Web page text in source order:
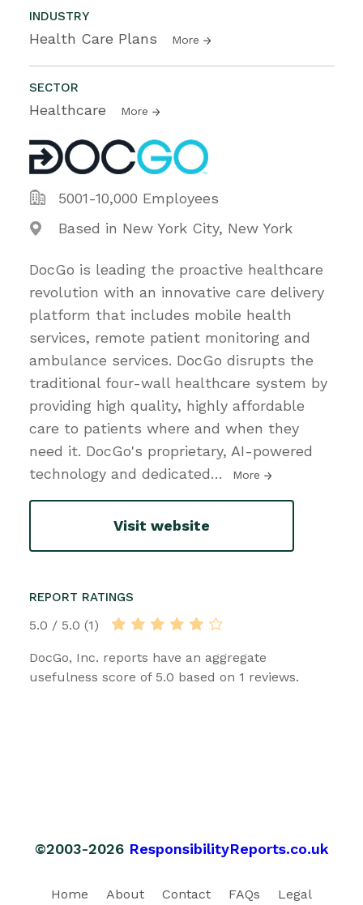
INDUSTRY
Health Care Plans More
SECTOR
Healthcare More
5001-10,000 Employees
Based in New York City, New York
DocGo is leading the proactive healthcare
revolution with an innovative care delivery
platform that includes mobile health
services, remote patient monitoring and
ambulance services. DocGo disrupts the
traditional four-wall healthcare system by
providing high quality, highly affordable
care to patients where and when they
need it. DocGo's proprietary, AI-powered
technology and dedicated… More
Visit website
REPORT RATINGS
5.0 / 5.0 (1)
DocGo, Inc. reports have an aggregate
usefulness score of 5.0 based on 1 reviews.
©2003-2026 ResponsibilityReports.co.uk
Home About Contact FAQs Legal